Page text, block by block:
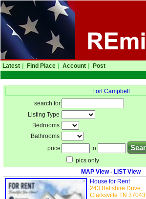
Latest Find Place Account Post
Fort Campbell
search for
Listing Type
Bedrooms
Bathrooms
price
to
pics only
MAP View- LIST View
House for Rent
243 Bellshire Drive,
Clarksville TN 37043